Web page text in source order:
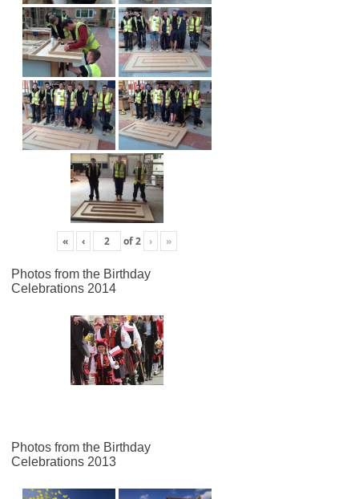
« ‹ of2 › »
Photos from the Birthday
Celebrations 2014
Photos from the Birthday
Celebrations 2013